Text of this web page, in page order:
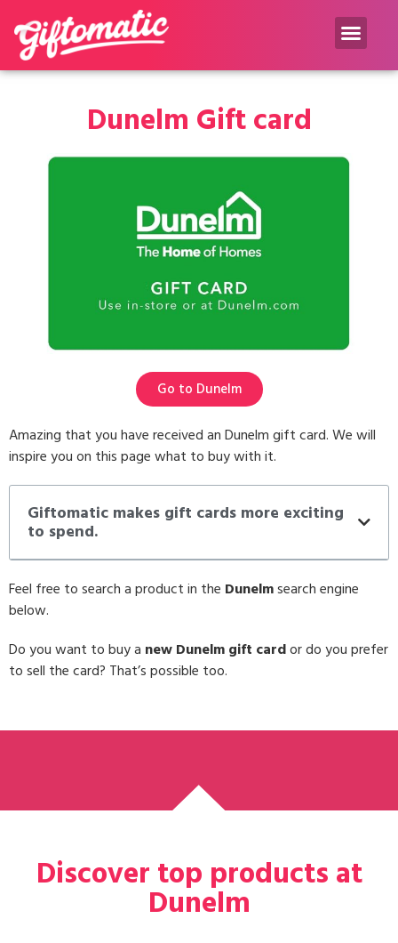
Dunelm Gift card
Amazing that you have received an Dunelm gift card. We will
inspire you on this page what to buy with it.
Giftomatic makes gift cards more exciting
to spend.
Feel free to search a product in the Dunelmsearch engine
below.
Do you want to buy a new Dunelm gift cardor do you prefer
to sell the card? That’s possible too.
Go to Dunelm
Discover top products at
Dunelm